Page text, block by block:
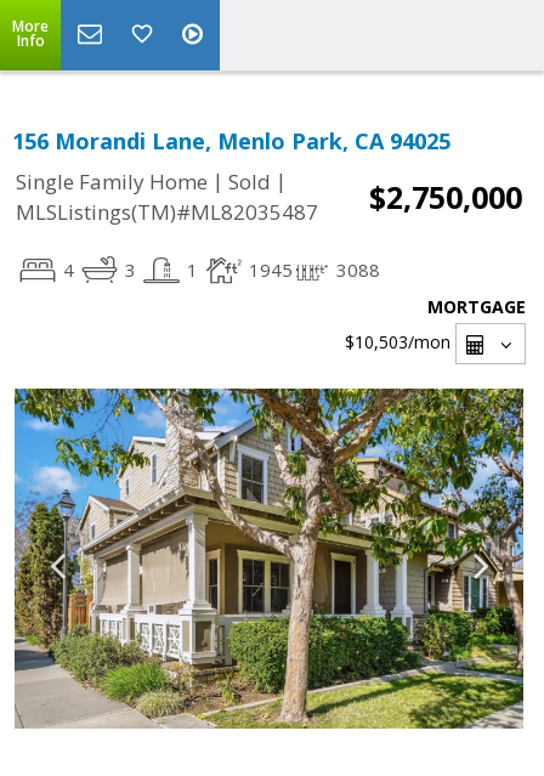
More
Info
156 Morandi Lane, Menlo Park, CA 94025
Single Family Home | Sold |
MLSListings(TM)#ML82035487
$2,750,000
4 3 1 1945 3088
MORTGAGE
$10,503/mon